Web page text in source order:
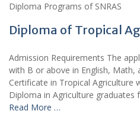
Diploma Programs of SNRAS
Diploma of Tropical
Admission Requirements The
with B or above in English, Math,
Certificate in Tropical Agriculture
Diploma in Agriculture graduates
Read More …